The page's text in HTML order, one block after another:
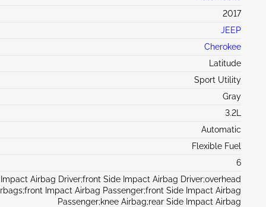
2017
JEEP
Cherokee
Latitude
Sport Utility
Gray
3.2L
Automatic
Flexible Fuel
6
Impact Airbag Driver;front Side Impact Airbag Driver;overhead
Impact Airbag Passenger;front Side Impact Airbag
Passenger;knee Airbag;rear Side Impact Airbag